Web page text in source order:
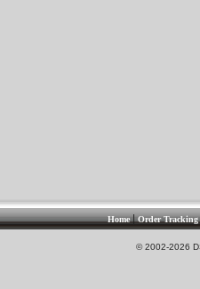
Home|Order Tracking
© 2002-2026